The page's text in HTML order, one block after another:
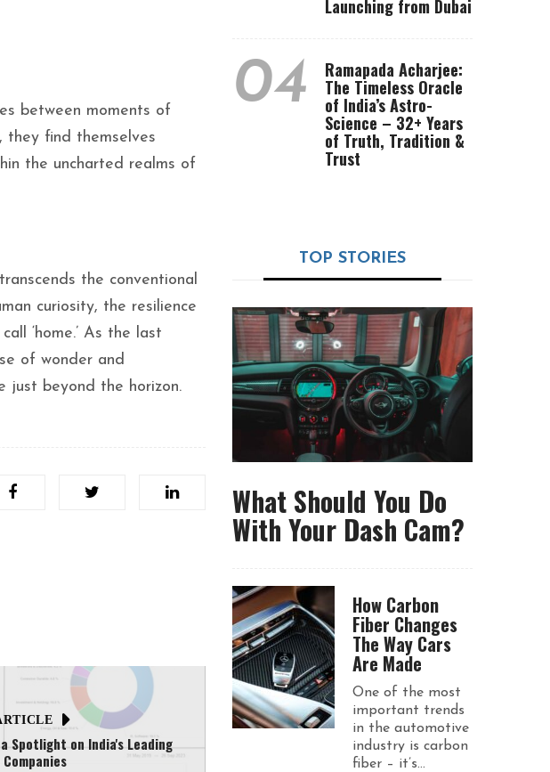
between moments of
they find themselves
the uncharted realms of
the conventional
curiosity, the resilience
‘home.’ As the last
of wonder and
just beyond the horizon.
Spotlight on India's Leading
Launching from Dubai
04 Ramapada Acharjee:
The Timeless Oracle
of India’s Astro-
Science – 32+ Years
of Truth, Tradition &
Trust
TOP STORIES
What Should You Do
With Your Dash Cam?
How Carbon
Fiber Changes
The Way Cars
Are Made
One of the most
important trends
in the automotive
industry is carbon
fiber – it’s...